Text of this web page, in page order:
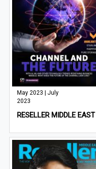
May 2023 | July
2023
RESELLER MIDDLE EAST